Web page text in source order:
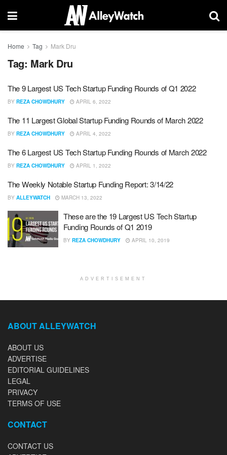
Home Tag Mark Dru
Tag: Mark Dru
The 9 Largest US Tech Startup Funding Rounds of Q1 2022
BY REZA CHOWDHURY APRIL 6, 2022
The 11 Largest Global Startup Funding Rounds of March 2022
BY REZA CHOWDHURY APRIL 4, 2022
The 6 Largest US Tech Startup Funding Rounds of March 2022
BY REZA CHOWDHURY APRIL 1, 2022
The Weekly Notable Startup Funding Report: 3/14/22
BY ALLEYWATCH MARCH 13, 2022
These are the 19 Largest US Tech Startup
Funding Rounds of Q1 2019
BY REZA CHOWDHURY APRIL 10, 2019
ADVERTISEMENT
ABOUT ALLEYWATCH
ABOUT US
ADVERTISE
EDITORIAL GUIDELINES
LEGAL
PRIVACY
TERMS OF USE
CONTACT
CONTACT US